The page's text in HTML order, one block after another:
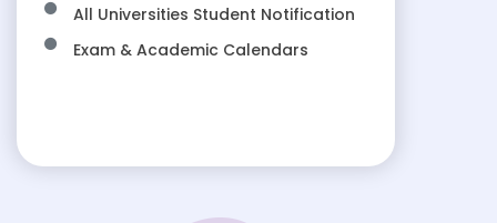
All Universities Student Notification
Exam & Academic Calendars